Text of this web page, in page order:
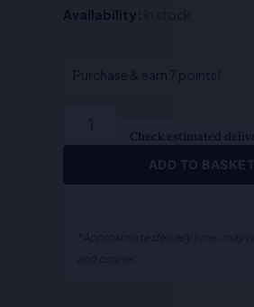
Availability:
Law
Transfer-
ADD TO BASKET
Check estimated